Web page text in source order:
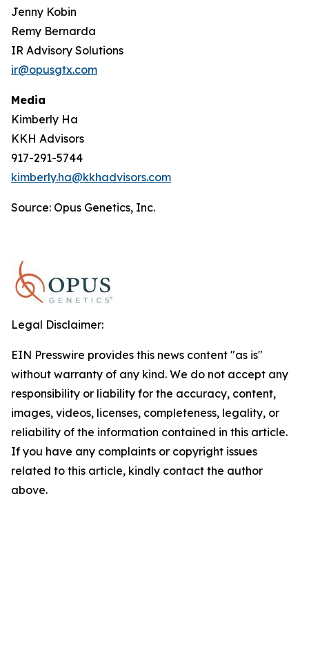
Jenny Kobin
Remy Bernarda
IR Advisory Solutions
ir@opusgtx.com
Media
Kimberly Ha
KKH Advisors
917-291-5744
kimberly.ha@kkhadvisors.com
Source: Opus Genetics, Inc.
Legal Disclaimer:
EIN Presswire provides this news content "as is"
without warranty of any kind. We do not accept any
responsibility or liability for the accuracy, content,
images, videos, licenses, completeness, legality, or
reliability of the information contained in this article.
If you have any complaints or copyright issues
related to this article, kindly contact the author
above.